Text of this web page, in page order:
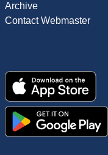
Archive
Contact Webmaster